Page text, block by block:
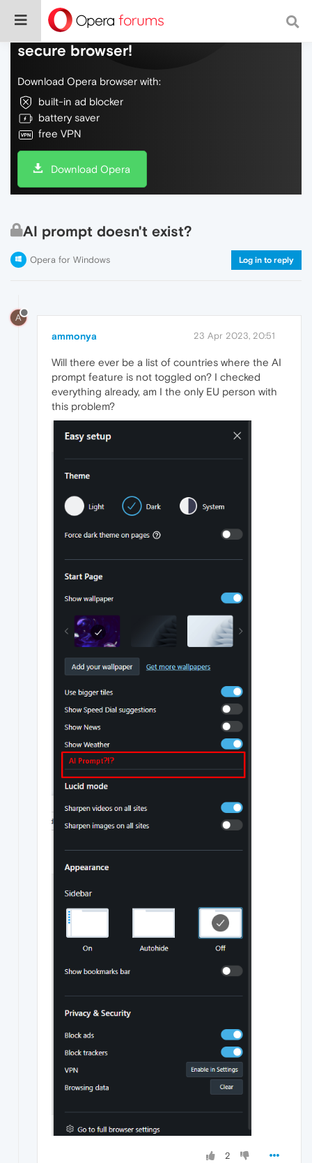
Do more on the web, with a fast and
secure browser!
Download Opera browser with:
built-in ad blocker
battery saver
free VPN
Download Opera
AI prompt doesn't exist?
Opera for Windows Log in to reply
A
ammonya 23 Apr 2023, 20:51
Will there ever be a list of countries where the AI
prompt feature is not toggled on? I checked
everything already, am I the only EU person with
this problem?
2